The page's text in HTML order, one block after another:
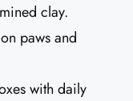
clay.
paws and
with daily